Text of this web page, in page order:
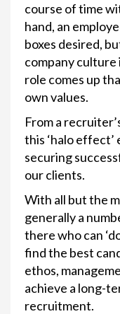
course of time
hand, an
boxes desired,
company culture
role comes up
own values.
From a
this ‘halo effect’
securing
our clients.
With all but the
generally a
there who can
find the best
ethos,
achieve a long-
recruitment.